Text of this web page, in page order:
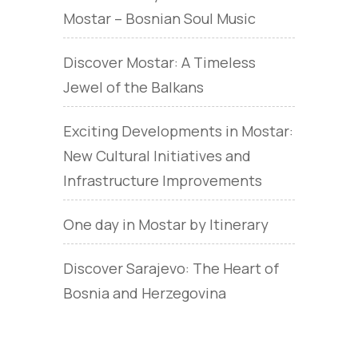
Mostar – Bosnian Soul Music
Discover Mostar: A Timeless
Jewel of the Balkans
Exciting Developments in Mostar:
New Cultural Initiatives and
Infrastructure Improvements
One day in Mostar by Itinerary
Discover Sarajevo: The Heart of
Bosnia and Herzegovina